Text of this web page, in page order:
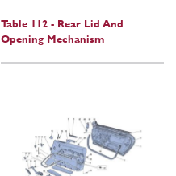
Table 112 - Rear Lid And
Opening Mechanism